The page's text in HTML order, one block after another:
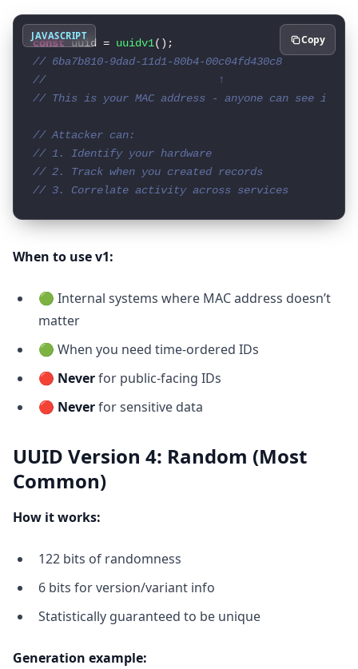
const uuid = uuidv1
// 6ba7b810-9dad-11d1-80b4-00c04fd430c8
//                           ↑
// This is your MAC address - anyone can see it!
// Attacker can:
// 1. Identify your hardware
// 2. Track when you created records
// 3. Correlate activity across services
JAVASCRIPT Copy
When to use v1:
🟢 Internal systems where MAC address doesn’t
matter
🟢 When you need time-ordered IDs
🔴 Neverfor public-facing IDs
🔴 Neverfor sensitive data
UUID Version 4: Random (Most
Common)
How it works:
122 bits of randomness
6 bits for version/variant info
Statistically guaranteed to be unique
Generation example: